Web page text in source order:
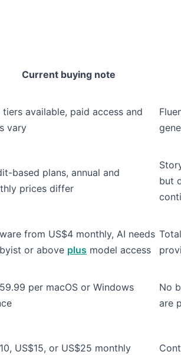
Current buying note
tiers available, paid access and
vary
based plans, annual and
prices differ
but
from US$4 monthly, AI needs
or above plus model access
per macOS or Windows
No
are
US$15, or US$25 monthly